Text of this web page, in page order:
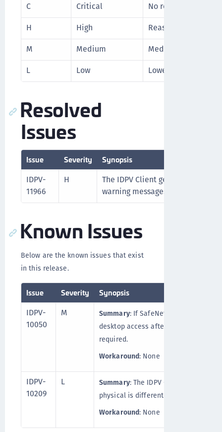
C Critical
No reasonable
H
High
Reasonable
M
Medium
Medium level
L
Low Lowest level
Resolved
Issues
Issue Severity Synopsis
IDPV-
11966
H
The IDPV Client generated
warning messages for certain
Known Issues
Below are the known issues that exist
in this release.
Issue Severity Synopsis
IDPV-
10050
M Summary: If SafeNet IDPV Client is
desktop access after the SAC
required.
Workaround: None
IDPV-
10209
L Summary: The IDPV Client behavior
physical is different than on a virtual
Workaround: None